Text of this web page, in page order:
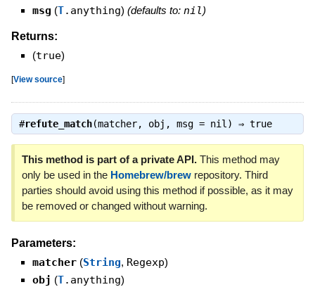
msg (T.anything) (defaults to: nil)
Returns:
(true)
[View source]
#refute_match(matcher, obj, msg = nil) ⇒ true
This method is part of a private API.This method may
only be used in the Homebrew/brewrepository. Third
parties should avoid using this method if possible, as it may
be removed or changed without warning.
Parameters:
matcher (String, Regexp)
obj (T.anything)